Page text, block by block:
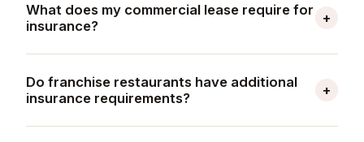
most restaurants. Workers' compensation
from one employee (California, New York,
What does my commercial lease require for
insurance?
+
minimum of $1 million per occurrence / $2
Do franchise restaurants have additional
insurance requirements?
+